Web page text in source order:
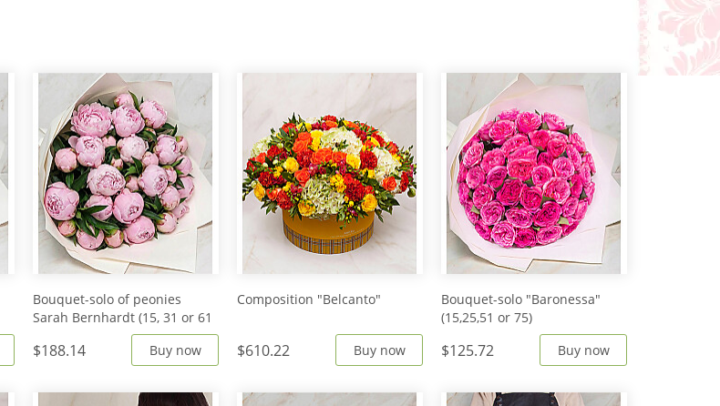
Bouquet-solo of peonies
Sarah Bernhardt (15, 31 or 61
$188.14 Buy now
Composition "Belcanto"
$610.22 Buy now
Bouquet-solo "Baronessa"
(15,25,51 or 75)
$125.72 Buy now